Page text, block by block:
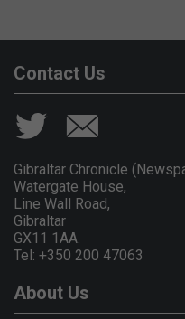
Contact Us
Gibraltar Chronicle
Watergate House,
Line Wall Road,
Gibraltar
GX11 1AA.
Tel: +350 200 47063
About Us